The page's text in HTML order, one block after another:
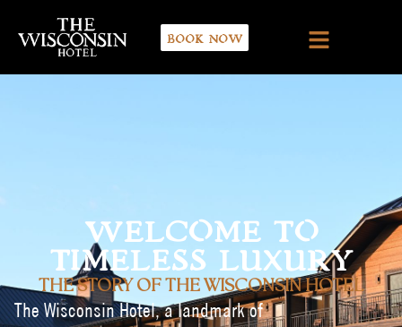
BOOK NOW
WELCOME TO
TIMELESS LUXURY
THE STORY OF THE WISCONSIN HOTEL
The Wisconsin Hotel, a landmark of